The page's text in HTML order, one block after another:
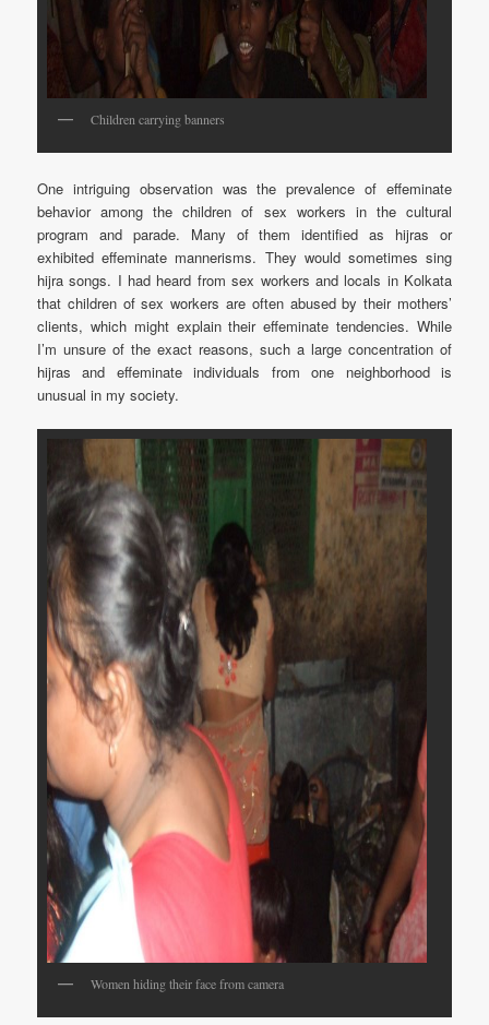
Children carrying banners
One intriguing observation was the prevalence of effeminate
behavior among the children of sex workers in the cultural
program and parade. Many of them identified as hijras or
exhibited effeminate mannerisms. They would sometimes sing
hijra songs. I had heard from sex workers and locals in Kolkata
that children of sex workers are often abused by their mothers’
clients, which might explain their effeminate tendencies. While
I’m unsure of the exact reasons, such a large concentration of
hijras and effeminate individuals from one neighborhood is
unusual in my society.
Women hiding their face from camera